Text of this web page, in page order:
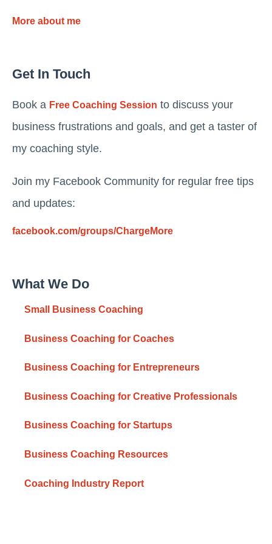
More about me
Get In Touch
Book a Free Coaching Session to discuss your
business frustrations and goals, and get a taster of
my coaching style.
Join my Facebook Community for regular free tips
and updates:
facebook.com/groups/ChargeMore
What We Do
Small Business Coaching
Business Coaching for Coaches
Business Coaching for Entrepreneurs
Business Coaching for Creative Professionals
Business Coaching for Startups
Business Coaching Resources
Coaching Industry Report